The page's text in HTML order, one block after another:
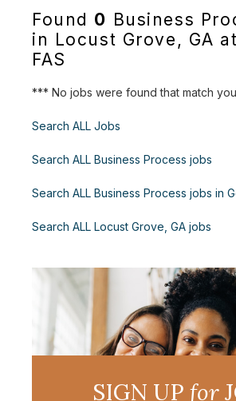
Found 0 Business
in Locust Grove, GA
FAS
*** No jobs were found that match
Search ALL Jobs
Search ALL Business Process jobs
Search ALL Business Process jobs in
Search ALL Locust Grove, GA jobs
SIGN UP for